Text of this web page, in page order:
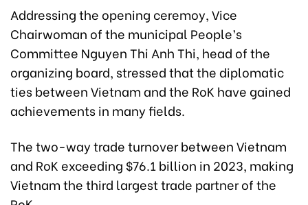
Addressing the opening ceremoy, Vice
Chairwoman of the municipal People’s
Committee Nguyen Thi Anh Thi, head of the
organizing board, stressed that the diplomatic
ties between Vietnam and the RoK have gained
achievements in many fields.
The two-way trade turnover between Vietnam
and RoK exceeding $76.1 billion in 2023, making
Vietnam the third largest trade partner of the